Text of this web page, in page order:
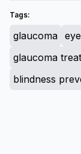
Tags:
glaucoma
glaucoma
blindness